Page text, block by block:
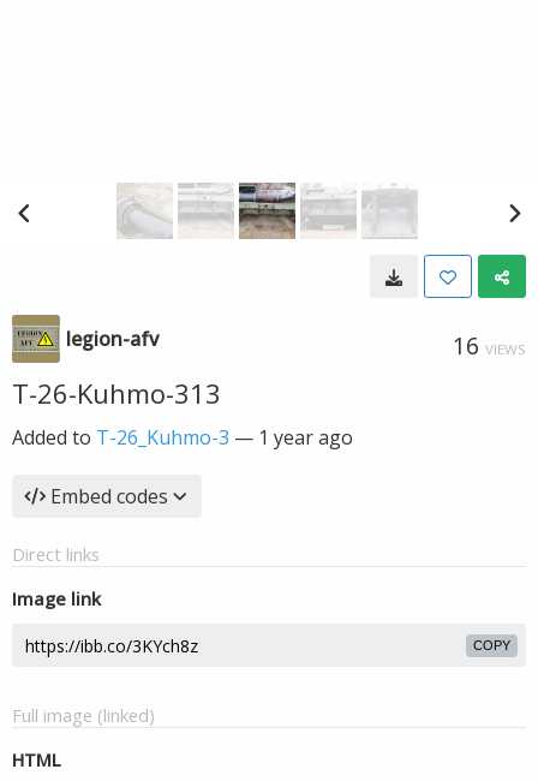
legion-afv 16 VIEWS
T-26-Kuhmo-313
Added to T-26_Kuhmo-3 — 1 year ago
Embed codes
Direct links
Image link
COPY
Full image (linked)
HTML